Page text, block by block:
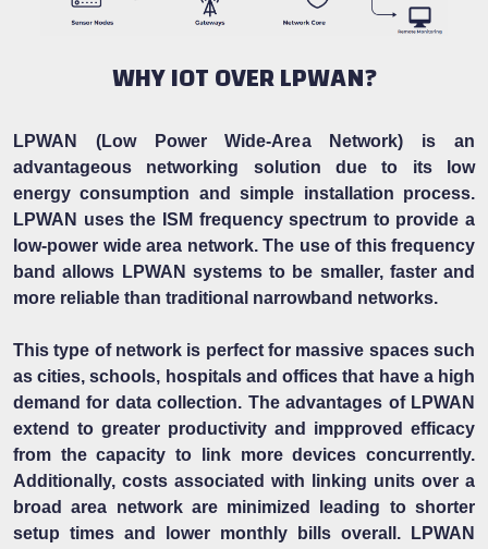
WHY IOT OVER LPWAN?
LPWAN (Low Power Wide-Area Network) is an
advantageous networking solution due to its low
energy consumption and simple installation process.
LPWAN uses the ISM frequency spectrum to provide a
low-power wide area network. The use of this frequency
band allows LPWAN systems to be smaller, faster and
more reliable than traditional narrowband networks.
This type of network is perfect for massive spaces such
as cities, schools, hospitals and offices that have a high
demand for data collection. The advantages of LPWAN
extend to greater productivity and impproved efficacy
from the capacity to link more devices concurrently.
Additionally, costs associated with linking units over a
broad area network are minimized leading to shorter
setup times and lower monthly bills overall. LPWAN